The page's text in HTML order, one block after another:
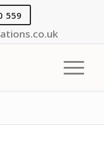
559